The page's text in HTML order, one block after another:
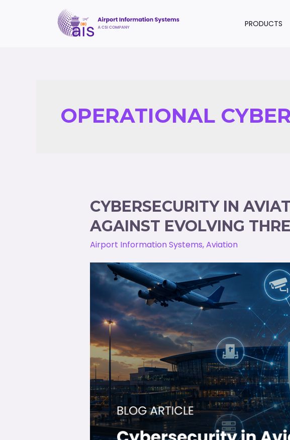
PRODUCTS
OPERATIONAL
CYBERSECURITY IN
AGAINST EVOLVING
Airport Information Systems,Aviation